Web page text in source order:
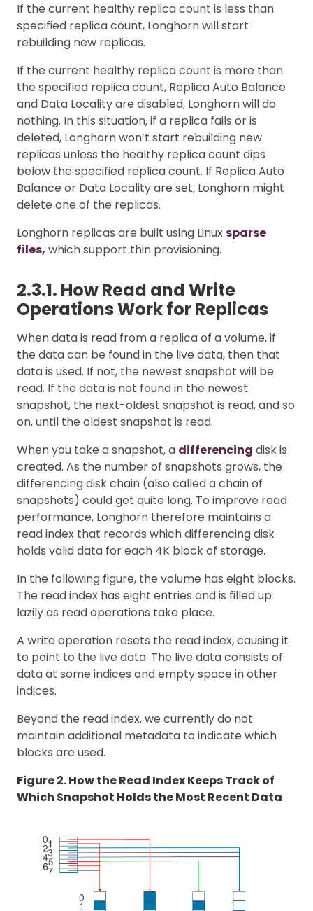
If the current healthy replica count is less than
specified replica count, Longhorn will start
rebuilding new replicas.
If the current healthy replica count is more than
the specified replica count, Replica Auto Balance
and Data Locality are disabled, Longhorn will do
nothing. In this situation, if a replica fails or is
deleted, Longhorn won’t start rebuilding new
replicas unless the healthy replica count dips
below the specified replica count. If Replica Auto
Balance or Data Locality are set, Longhorn might
delete one of the replicas.
Longhorn replicas are built using Linuxsparse
files, which support thin provisioning.
2.3.1. How Read and Write
Operations Work for Replicas
When data is read from a replica of a volume, if
the data can be found in the live data, then that
data is used. If not, the newest snapshot will be
read. If the data is not found in the newest
snapshot, the next-oldest snapshot is read, and so
on, until the oldest snapshot is read.
When you take a snapshot, a differencing disk is
created. As the number of snapshots grows, the
differencing disk chain (also called a chain of
snapshots) could get quite long. To improve read
performance, Longhorn therefore maintains a
read index that records which differencing disk
holds valid data for each 4K block of storage.
In the following figure, the volume has eight blocks.
The read index has eight entries and is filled up
lazily as read operations take place.
A write operation resets the read index, causing it
to point to the live data. The live data consists of
data at some indices and empty space in other
indices.
Beyond the read index, we currently do not
maintain additional metadata to indicate which
blocks are used.
Figure 2. How the Read Index Keeps Track of
Which Snapshot Holds the Most Recent Data